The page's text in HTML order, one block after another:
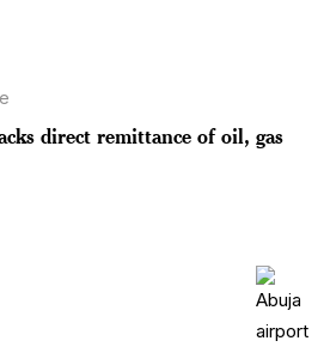
direct remittance of oil, gas